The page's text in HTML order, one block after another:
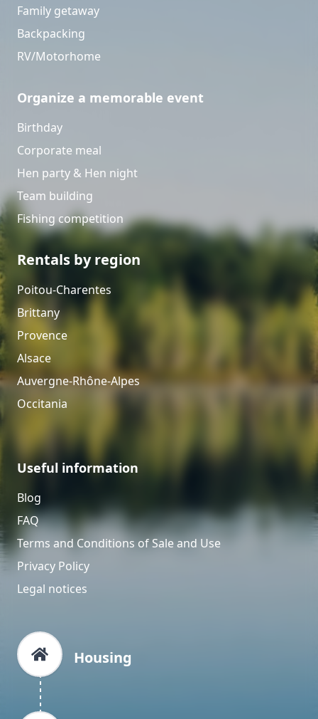
Family getaway
Backpacking
RV/Motorhome
Organize a memorable event
Birthday
Corporate meal
Hen party & Hen night
Team building
Fishing competition
Rentals by region
Poitou-Charentes
Brittany
Provence
Alsace
Auvergne-Rhône-Alpes
Occitania
Useful information
Blog
FAQ
Terms and Conditions of Sale and Use
Privacy Policy
Legal notices
Housing